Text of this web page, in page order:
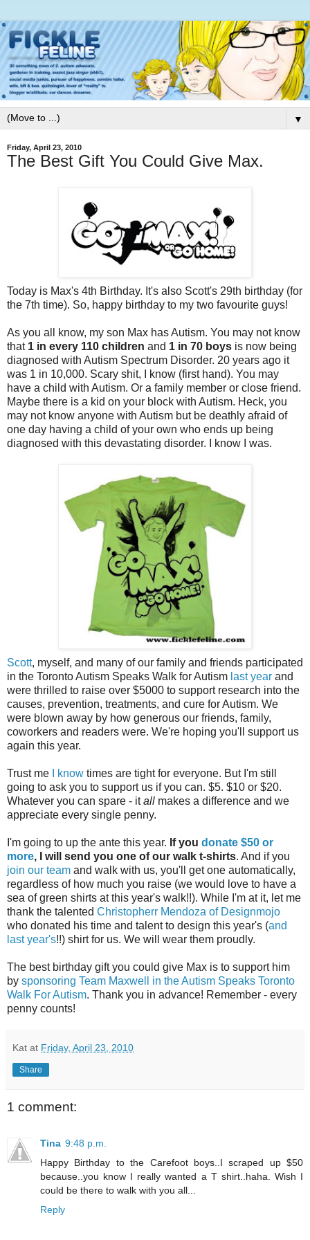
▼
Friday, April 23, 2010
The Best Gift You Could Give Max.
Today is Max's 4th Birthday. It's also Scott's 29th birthday (for
the 7th time). So, happy birthday to my two favourite guys!
As you all know, my son Max has Autism. You may not know
that 1 in every 110 children and 1 in 70 boys is now being
diagnosed with Autism Spectrum Disorder. 20 years ago it
was 1 in 10,000. Scary shit, I know (first hand). You may
have a child with Autism. Or a family member or close friend.
Maybe there is a kid on your block with Autism. Heck, you
may not know anyone with Autism but be deathly afraid of
one day having a child of your own who ends up being
diagnosed with this devastating disorder. I know I was.
Scott, myself, and many of our family and friends participated
in the Toronto Autism Speaks Walk for Autism last year and
were thrilled to raise over $5000 to support research into the
causes, prevention, treatments, and cure for Autism. We
were blown away by how generous our friends, family,
coworkers and readers were. We're hoping you'll support us
again this year.
Trust me I know times are tight for everyone. But I'm still
going to ask you to support us if you can. $5. $10 or $20.
Whatever you can spare - itall makes a difference and we
appreciate every single penny.
I'm going to up the ante this year. If you donate $50 or
more, I will send you one of our walk t-shirts. And if you
join our team and walk with us, you'll get one automatically,
regardless of how much you raise (we would love to have a
sea of green shirts at this year's walk!!). While I'm at it, let me
thank the talented Christopherr Mendoza of Designmojo
who donated his time and talent to design this year's (and
last year's!!) shirt for us. We will wear them proudly.
The best birthday gift you could give Max is to support him
by sponsoring Team Maxwell in the Autism Speaks Toronto
Walk For Autism. Thank you in advance! Remember - every
penny counts!
Kat at Friday, April 23, 2010
Share
1 comment:
Tina 9:48 p.m.
Happy Birthday to the Carefoot boys..I scraped up $50
because..you know I really wanted a T shirt..haha. Wish I
could be there to walk with you all...
Reply